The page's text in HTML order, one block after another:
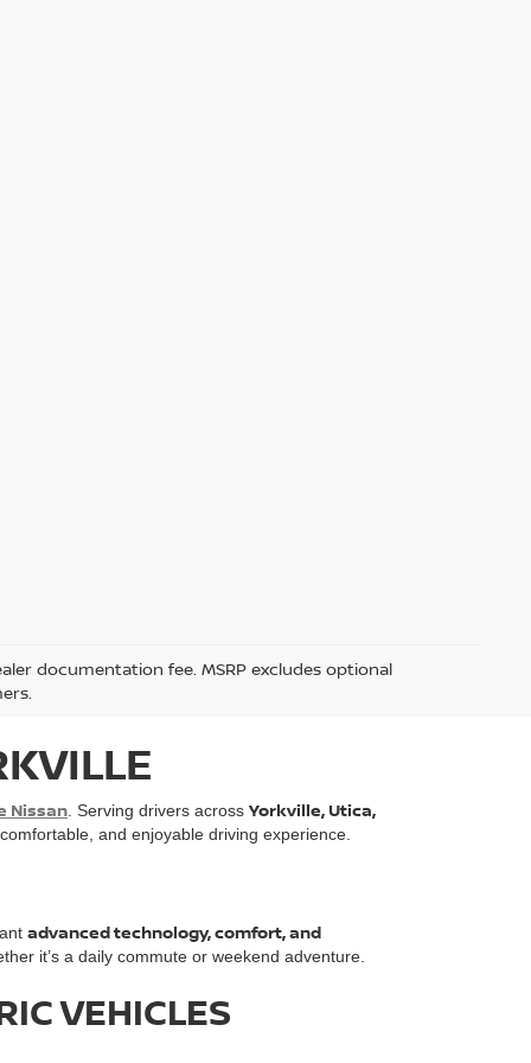
documentation fee. MSRP excludes optional
Nissan . Serving drivers across Yorkville, Utica,
and enjoyable driving experience.
advanced technology, comfort, and
it’s a daily commute or weekend adventure.
VEHICLES